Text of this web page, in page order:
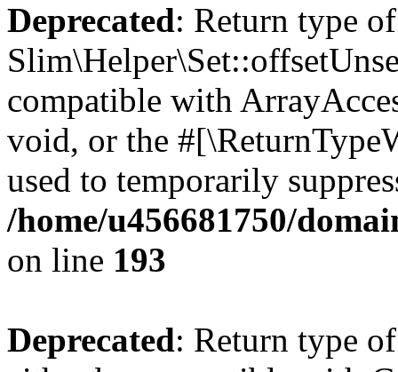
Deprecated: Return type of
compatible with
void, or the
used to temporarily
/home/u456681750/
on line 193
Deprecated: Return type